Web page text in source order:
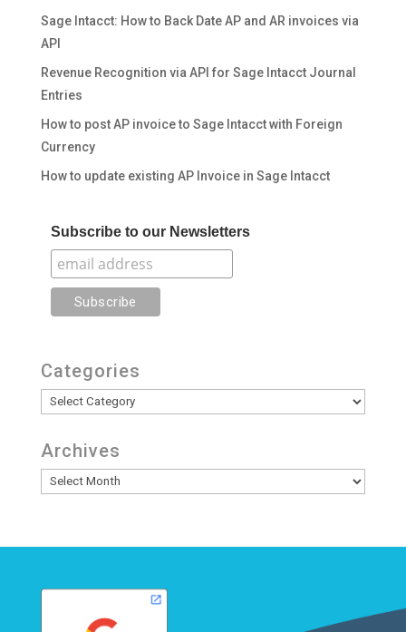
Sage Intacct: How to Back Date AP and AR invoices via
API
Revenue Recognition via API for Sage Intacct Journal
Entries
How to post AP invoice to Sage Intacct with Foreign
Currency
How to update existing AP Invoice in Sage Intacct
Subscribe to our Newsletters
Categories
Categories
Archives
Archives